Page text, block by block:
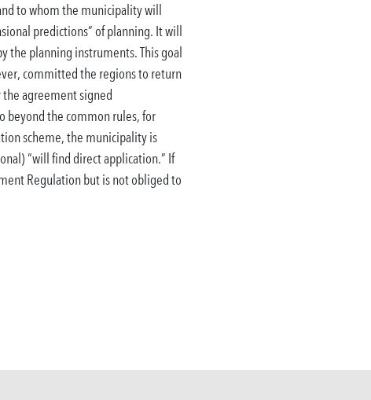
to whom the municipality will
predictions” of planning. It will
the planning instruments.This goal
committed the regions to return
agreement signed
beyond the common rules, for
scheme, the municipality is
“will find direct application.” If
Regulation but is not obliged to